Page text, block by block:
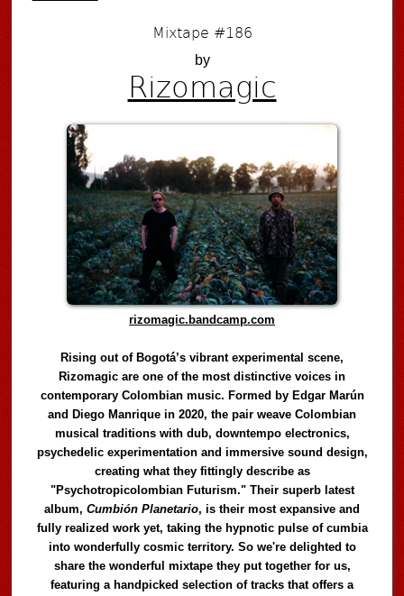
Mixtape #186
by
Rizomagic
rizomagic.bandcamp.com
Rising out of Bogotá’s vibrant experimental scene,
Rizomagic are one of the most distinctive voices in
contemporary Colombian music. Formed by Edgar Marún
and Diego Manrique in 2020, the pair weave Colombian
musical traditions with dub, downtempo electronics,
psychedelic experimentation and immersive sound design,
creating what they fittingly describe as
"Psychotropicolombian Futurism." Their superb latest
album,Cumbión Planetario, is their most expansive and
fully realized work yet, taking the hypnotic pulse of cumbia
into wonderfully cosmic territory. So we're delighted to
share the wonderful mixtape they put together for us,
featuring a handpicked selection of tracks that offers a